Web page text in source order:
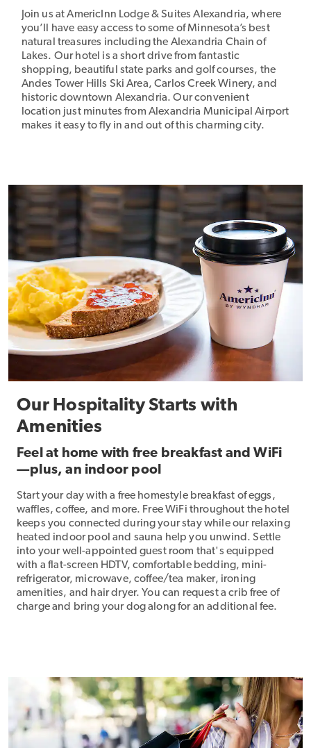
Join us at AmericInn Lodge & Suites Alexandria, where
you’ll have easy access to some of Minnesota’s best
natural treasures including the Alexandria Chain of
Lakes. Our hotel is a short drive from fantastic
shopping, beautiful state parks and golf courses, the
Andes Tower Hills Ski Area, Carlos Creek Winery, and
historic downtown Alexandria. Our convenient
location just minutes from Alexandria Municipal Airport
makes it easy to fly in and out of this charming city.
Our Hospitality Starts with
Amenities
Feel at home with free breakfast and WiFi
—plus, an indoor pool
Start your day with a free homestyle breakfast of eggs,
waffles, coffee, and more. Free WiFi throughout the hotel
keeps you connected during your stay while our relaxing
heated indoor pool and sauna help you unwind. Settle
into your well-appointed guest room that's equipped
with a flat-screen HDTV, comfortable bedding, mini-
refrigerator, microwave, coffee/tea maker, ironing
amenities, and hair dryer. You can request a crib free of
charge and bring your dog along for an additional fee.